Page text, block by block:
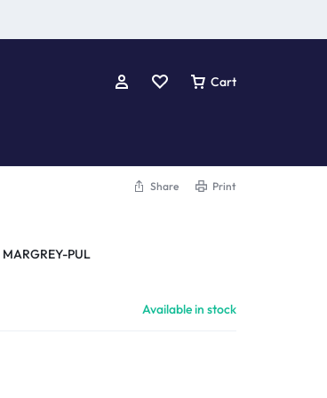
Cart
Share Print
MARGREY-PUL
Available in stock